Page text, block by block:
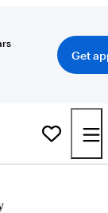
Get